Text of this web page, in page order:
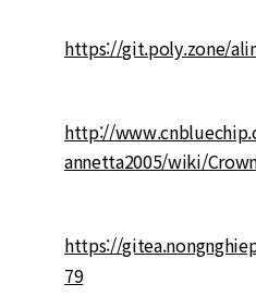
https://git.poly.zone/
http://
annetta2005/wiki/
https://
79